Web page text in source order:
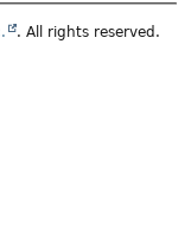
. All rights reserved.